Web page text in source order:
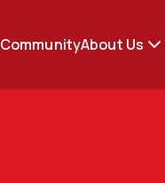
CommunityAbout Us